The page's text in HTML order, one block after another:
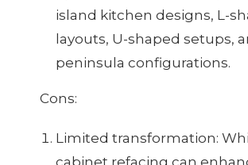
island kitchen designs, L-
layouts, U-shaped setups,
peninsula configurations.
Cons:
Limited transformation:
cabinet refacing can